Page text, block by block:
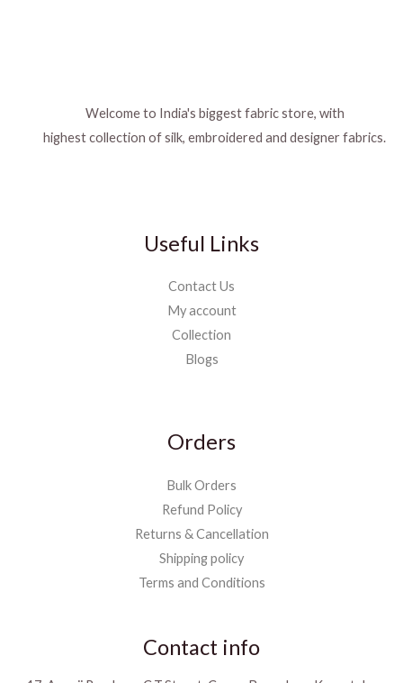
Welcome to India's biggest fabric store, with
highest collection of silk, embroidered and designer fabrics.
Useful Links
Contact Us
My account
Collection
Blogs
Orders
Bulk Orders
Refund Policy
Returns & Cancellation
Shipping policy
Terms and Conditions
Contact info